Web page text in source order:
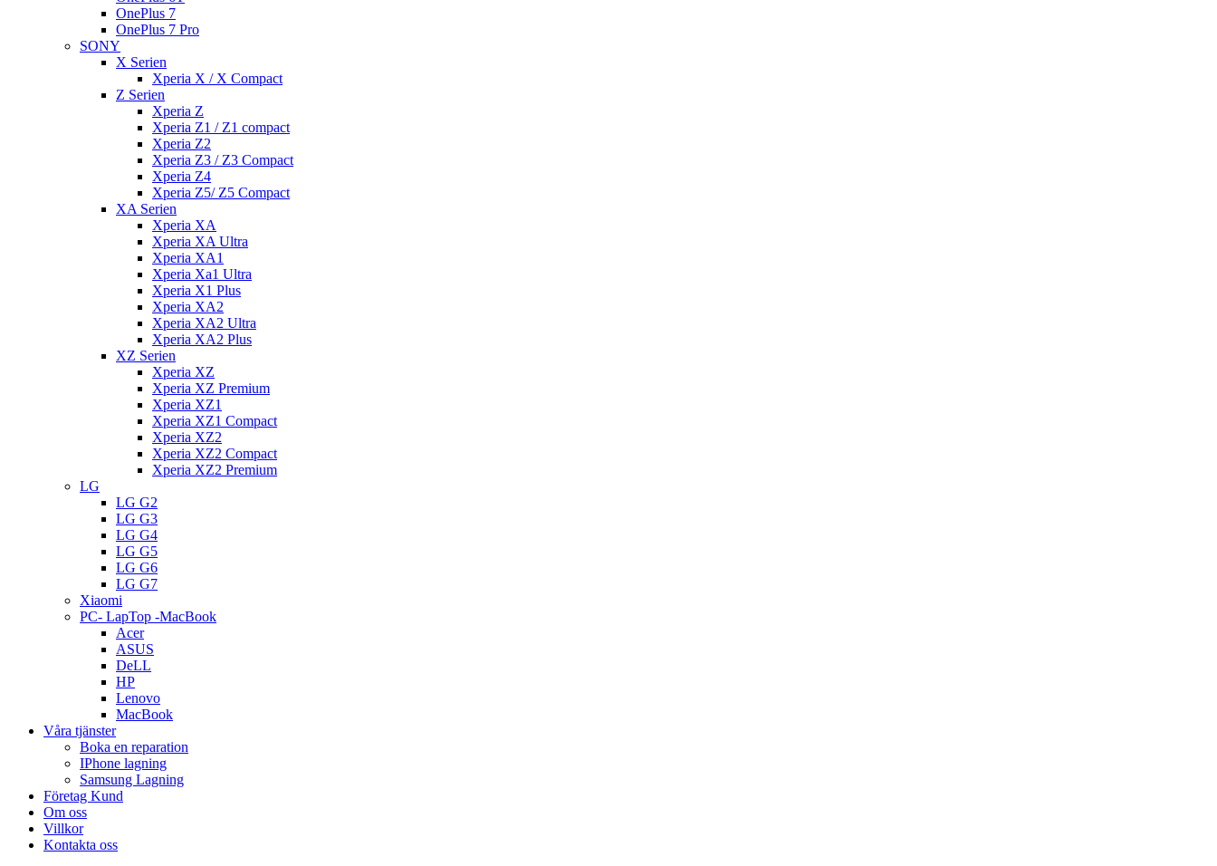
OnePlus 7
OnePlus 7 Pro
SONY
X Serien
Xperia X / X Compact
Z Serien
Xperia Z
Xperia Z1 / Z1 compact
Xperia Z2
Xperia Z3 / Z3 Compact
Xperia Z4
Xperia Z5/ Z5 Compact
XA Serien
Xperia XA
Xperia XA Ultra
Xperia XA1
Xperia Xa1 Ultra
Xperia X1 Plus
Xperia XA2
Xperia XA2 Ultra
Xperia XA2 Plus
XZ Serien
Xperia XZ
Xperia XZ Premium
Xperia XZ1
Xperia XZ1 Compact
Xperia XZ2
Xperia XZ2 Compact
Xperia XZ2 Premium
LG
LG G2
LG G3
LG G4
LG G5
LG G6
LG G7
Xiaomi
PC- LapTop -MacBook
Acer
ASUS
DeLL
HP
Lenovo
MacBook
Våra tjänster
Boka en reparation
IPhone lagning
Samsung Lagning
Företag Kund
Om oss
Villkor
Kontakta oss